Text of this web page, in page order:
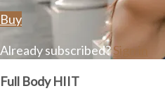
Buy
Already subscribed?Sign in
Full Body HIIT